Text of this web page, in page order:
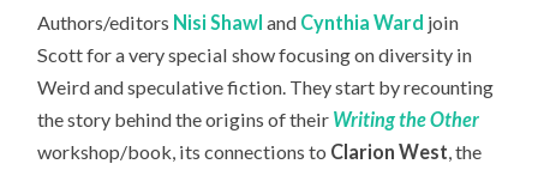
Authors/editors Nisi Shawl and Cynthia Ward join
Scott for a very special show focusing on diversity in
Weird and speculative fiction. They start by recounting
the story behind the origins of their Writing the Other
workshop/book, its connections to Clarion West , the